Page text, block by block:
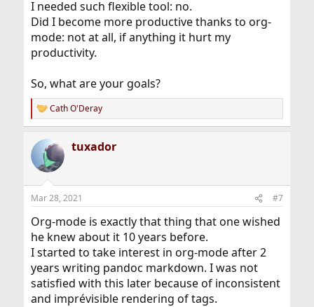
I needed such flexible tool: no.
Did I become more productive thanks to org-
mode: not at all, if anything it hurt my
productivity.
So, what are your goals?
R
e
c
i
s
Cath O'Deray
tuxador
Mar 28, 2021 #7
Org-mode is exactly that thing that one wished
he knew about it 10 years before.
I started to take interest in org-mode after 2
years writing pandoc markdown. I was not
satisfied with this later because of inconsistent
and imprévisible rendering of tags.